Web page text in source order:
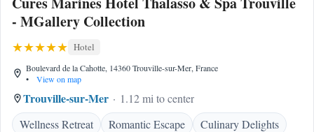
- MGallery Collection
Hotel
Boulevard de la Cahotte, 14360 Trouville-sur-Mer, France
•
View on map
Trouville-sur-Mer
1.12 mi to center
Wellness Retreat
Romantic Escape Culinary Delights